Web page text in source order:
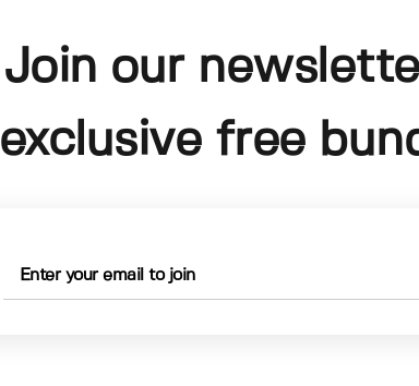
Join our
exclusive free